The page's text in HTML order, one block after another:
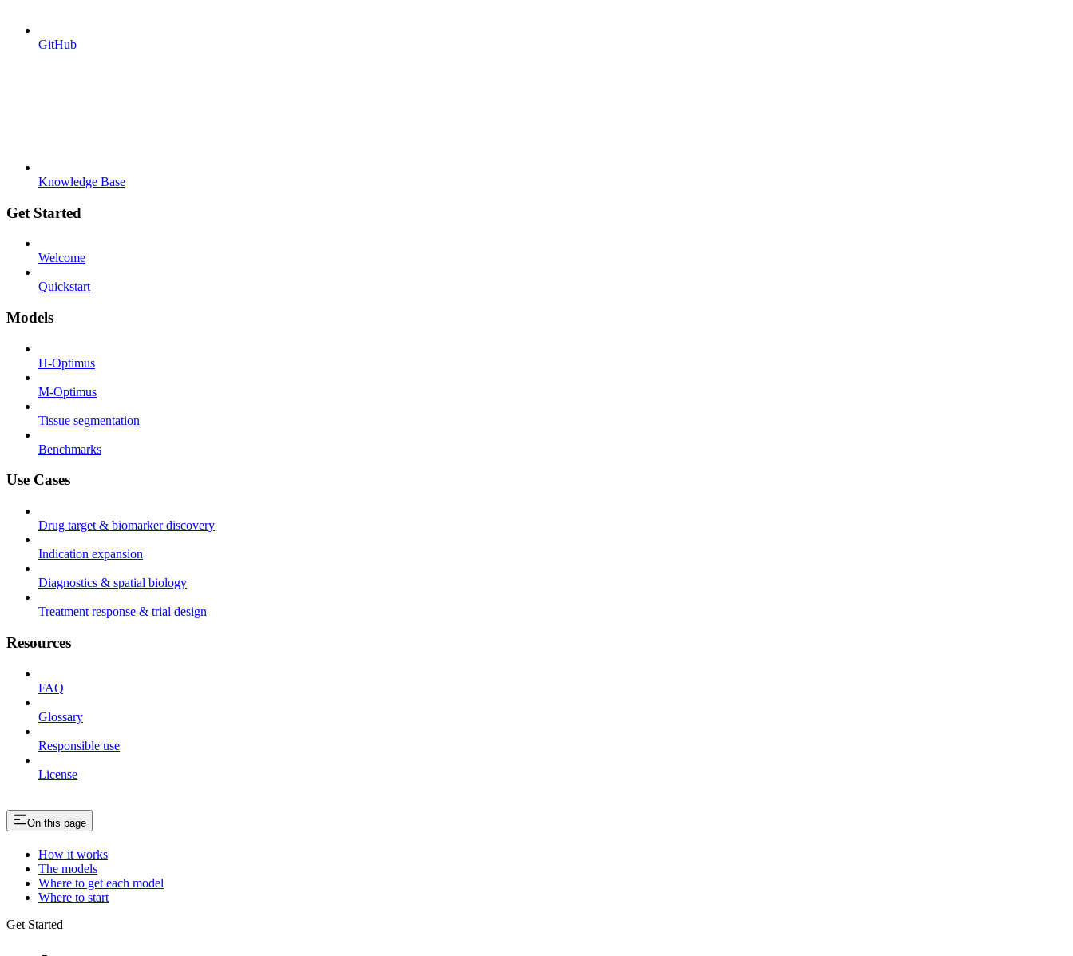
GitHub
Knowledge Base
Get Started
Welcome
Quickstart
Models
H-Optimus
M-Optimus
Tissue segmentation
Benchmarks
Use Cases
Drug target & biomarker discovery
Indication expansion
Diagnostics & spatial biology
Treatment response & trial design
Resources
FAQ
Glossary
Responsible use
License
On this page
How it works
The models
Where to get each model
Where to start
Get Started